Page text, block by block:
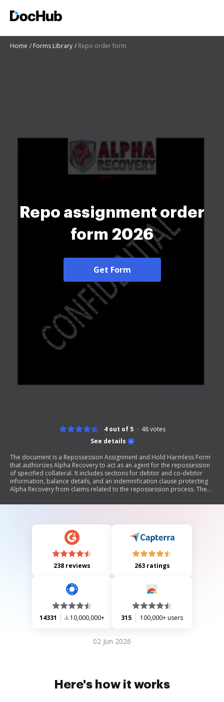
Home Forms Library Repo order form
Repo assignment order
form 2026
Get Form
See details
4 out of 5 48votes
The document is a Repossession Assignment and Hold Harmless Form
that authorizes Alpha Recovery to act as an agent for the repossession
of specified collateral. It includes sections for debtor and co-debtor
information, balance details, and an indemnification clause protecting
Alpha Recovery from claims related to the repossession process. The
recovery of the collateral.
238 reviews 263 ratings
14331 10,000,000+ 315 100,000+ users
02 Jun 2026
Here's how it works